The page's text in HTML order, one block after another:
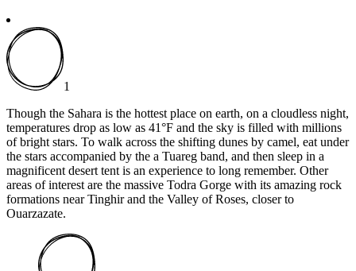
1
Though the Sahara is the hottest place on earth, on a cloudless night,
temperatures drop as low as 41°F and the sky is filled with millions
of bright stars. To walk across the shifting dunes by camel, eat under
the stars accompanied by the a Tuareg band, and then sleep in a
magnificent desert tent is an experience to long remember. Other
areas of interest are the massive Todra Gorge with its amazing rock
formations near Tinghir and the Valley of Roses, closer to
Ouarzazate.